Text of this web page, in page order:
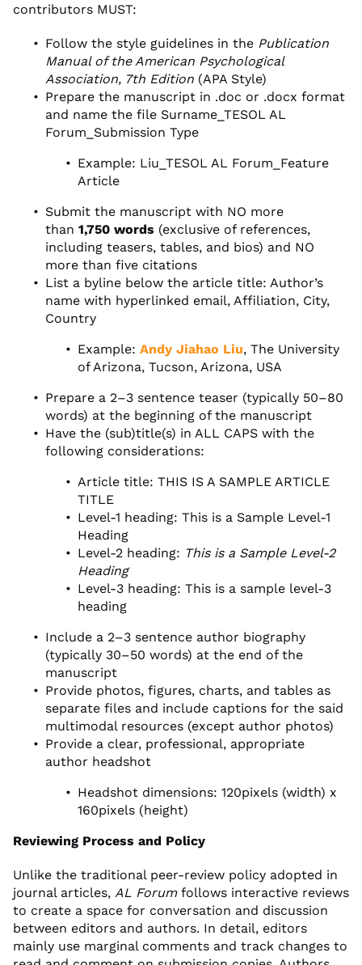
contributors MUST:
Follow the style guidelines in the Publication
Manual of the American Psychological
Association, 7th Edition (APA Style)
Prepare the manuscript in .doc or .docx format
and name the file Surname_TESOL AL
Forum_Submission Type
Example: Liu_TESOL AL Forum_Feature
Article
Submit the manuscript with NO more
than 1,750 words (exclusive of references,
including teasers, tables, and bios) and NO
more than five citations
List a byline below the article title: Author’s
name with hyperlinked email, Affiliation, City,
Country
Example: Andy Jiahao Liu, The University
of Arizona, Tucson, Arizona, USA
Prepare a 2–3 sentence teaser (typically 50–80
words) at the beginning of the manuscript
Have the (sub)title(s) in ALL CAPS with the
following considerations:
Article title: THIS IS A SAMPLE ARTICLE
TITLE
Level-1 heading: This is a Sample Level-1
Heading
Level-2 heading: This is a Sample Level-2
Heading
Level-3 heading: This is a sample level-3
heading
Include a 2–3 sentence author biography
(typically 30–50 words) at the end of the
manuscript
Provide photos, figures, charts, and tables as
separate files and include captions for the said
multimodal resources (except author photos)
Provide a clear, professional, appropriate
author headshot
Headshot dimensions: 120pixels (width) x
160pixels (height)
Reviewing Process and Policy
Unlike the traditional peer-review policy adopted in
journal articles, AL Forumfollows interactive reviews
to create a space for conversation and discussion
between editors and authors. In detail, editors
mainly use marginal comments and track changes to